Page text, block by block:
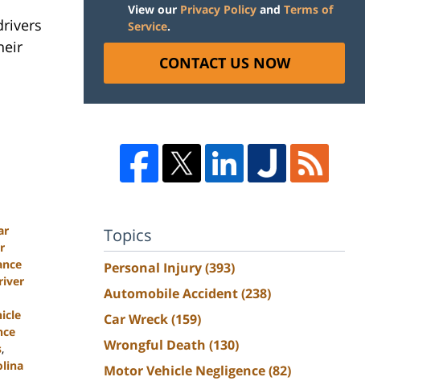
,
View our Privacy Policy and Terms of
Service.
CONTACT US NOW
Topics
Personal Injury(393)
Automobile Accident(238)
Car Wreck(159)
Wrongful Death (130)
Motor Vehicle Negligence(82)